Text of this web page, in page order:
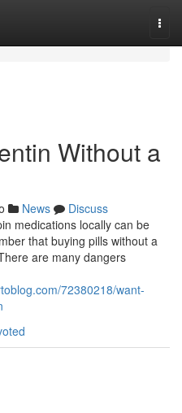
Without a
News
Discuss
medications locally can be
that buying pills without a
are many dangers
72380218/want-